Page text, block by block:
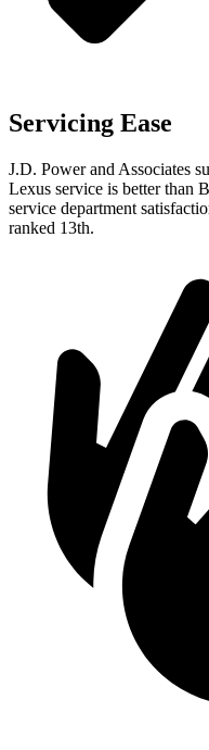
Servicing Ease
J.D. Power and Associates
Lexus service is better than
service department
ranked 13th.